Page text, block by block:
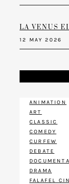
LA VENUS
12 MAY 2026
ANIMATION
ART
CLASSIC
COMEDY
CURFEW
DEBATE
DRAMA
FALAFEL